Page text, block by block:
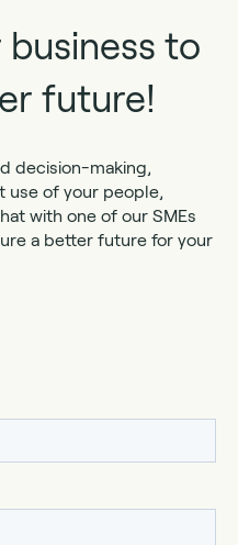
to
future!
decision-making,
use of your people,
with one of our SMEs
a better future for your